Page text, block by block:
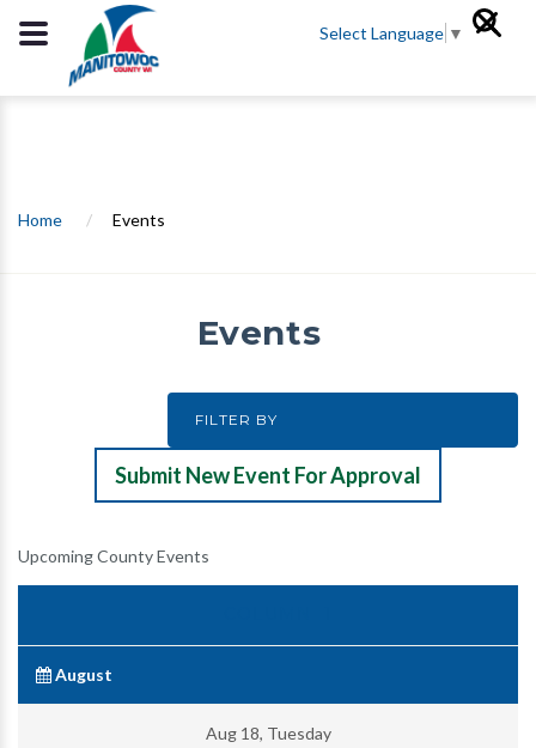
Select Language ▼
Home / Events
Events
Submit New Event For Approval
Upcoming County Events
August
Aug 18, Tuesday